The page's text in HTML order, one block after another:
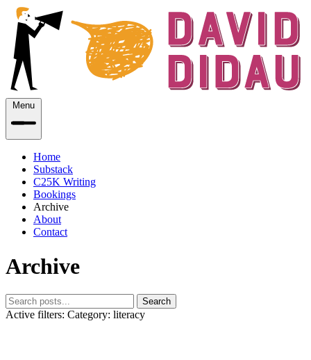
Menu
Home
Substack
C25K Writing
Bookings
Archive
About
Contact
Archive
Search
Active filters: Category: literacy